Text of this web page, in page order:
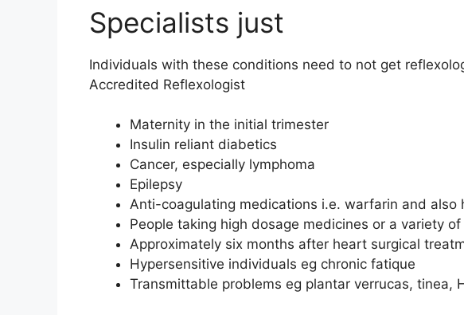
Specialists just
Individuals with these conditions need to not get
Accredited Reflexologist
Maternity in the initial trimester
Insulin reliant diabetics
Cancer, especially lymphoma
Epilepsy
Anti-coagulating medications i.e. warfarin and also
People taking high dosage medicines or a variety
Approximately six months after heart surgical
Hypersensitive individuals eg chronic fatique
Transmittable problems eg plantar verrucas, tinea,